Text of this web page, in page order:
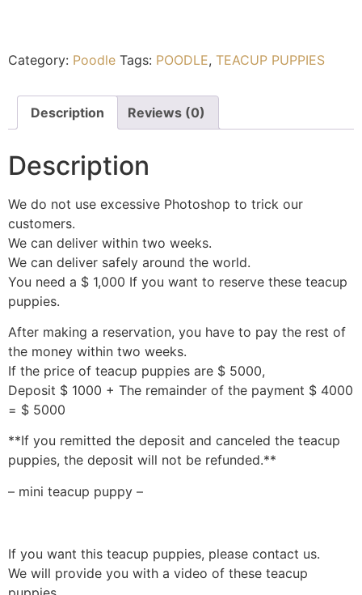
Category: Poodle Tags: POODLE, TEACUP PUPPIES
Description Reviews (0)
Description
We do not use excessive Photoshop to trick our
customers.
We can deliver within two weeks.
We can deliver safely around the world.
You need a $ 1,000 If you want to reserve these teacup
puppies.
After making a reservation, you have to pay the rest of
the money within two weeks.
If the price of teacup puppies are $ 5000,
Deposit $ 1000 + The remainder of the payment $ 4000
= $ 5000
**If you remitted the deposit and canceled the teacup
puppies, the deposit will not be refunded.**
– mini teacup puppy –
If you want this teacup puppies, please contact us.
We will provide you with a video of these teacup